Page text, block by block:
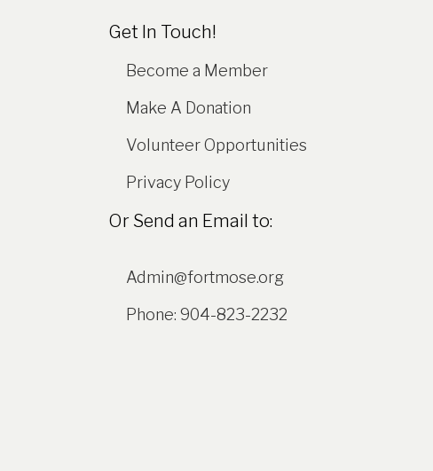
Get In Touch!
Become a Member
Make A Donation
Volunteer Opportunities
Privacy Policy
Or Send an Email to:
Admin@fortmose.org
Phone: 904-823-2232